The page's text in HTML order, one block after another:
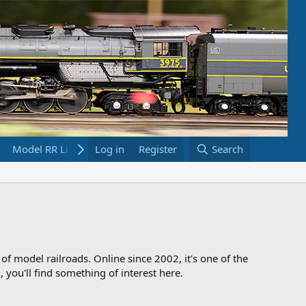
Model RR Links Bookstore
Log in Register Search
of model railroads. Online since 2002, it's one of the
you'll find something of interest here.